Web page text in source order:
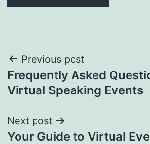
Post
navigation
Previous post
Frequently Asked
Virtual Speaking Events
Next post
Your Guide to Virtual